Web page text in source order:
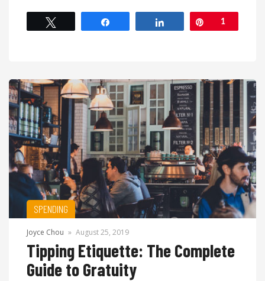
Pin1
SPENDING
Joyce Chou » August 25, 2019
Tipping Etiquette: The Complete
Guide to Gratuity